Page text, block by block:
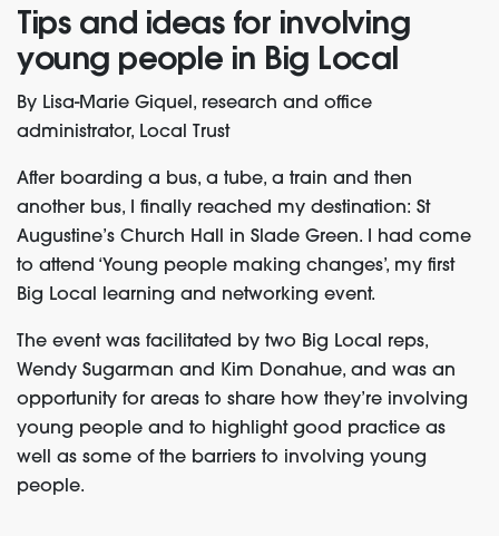
Tips and ideas for involving
young people in Big Local
By Lisa-Marie Giquel, research and office
administrator, Local Trust
After boarding a bus, a tube, a train and then
another bus, I finally reached my destination: St
Augustine’s Church Hall in Slade Green. I had come
to attend ‘Young people making changes’, my first
Big Local learning and networking event.
The event was facilitated by two Big Local reps,
Wendy Sugarman and Kim Donahue, and was an
opportunity for areas to share how they’re involving
young people and to highlight good practice as
well as some of the barriers to involving young
people.